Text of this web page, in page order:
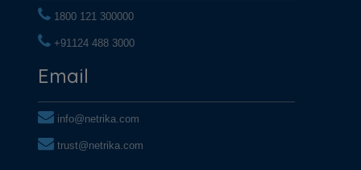
1800 121 300000
+91124 488 3000
Email
info@netrika.com
trust@netrika.com